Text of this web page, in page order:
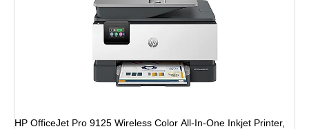
HP OfficeJet Pro 9125 Wireless Color All-In-One Inkjet Printer,